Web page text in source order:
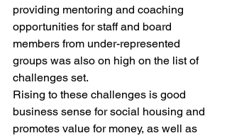
providing mentoring and coaching
opportunities for staff and board
members from under-represented
groups was also on high on the list of
challenges set.
Rising to these challenges is good
business sense for social housing and
promotes value for money, as well as